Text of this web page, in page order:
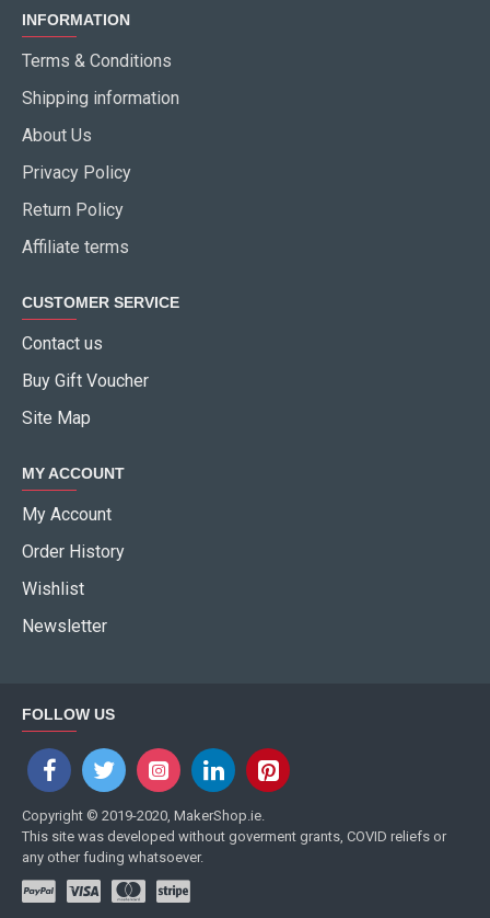
INFORMATION
Terms & Conditions
Shipping information
About Us
Privacy Policy
Return Policy
Affiliate terms
CUSTOMER SERVICE
Contact us
Buy Gift Voucher
Site Map
MY ACCOUNT
My Account
Order History
Wishlist
Newsletter
FOLLOW US
Copyright © 2019-2020, MakerShop.ie.
This site was developed without goverment grants, COVID reliefs or
any other fuding whatsoever.